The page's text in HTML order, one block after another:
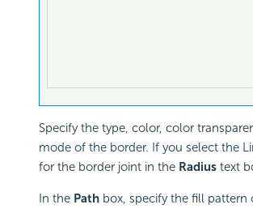
Specify the type, color, color
mode of the border. If you select the
for the border joint in the Radiustext
In the Pathbox, specify the fill pattern